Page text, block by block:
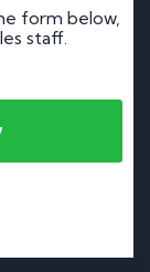
form below,
staff.